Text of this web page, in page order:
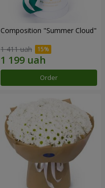
Composition "Summer Cloud"
1 411 uah
Order